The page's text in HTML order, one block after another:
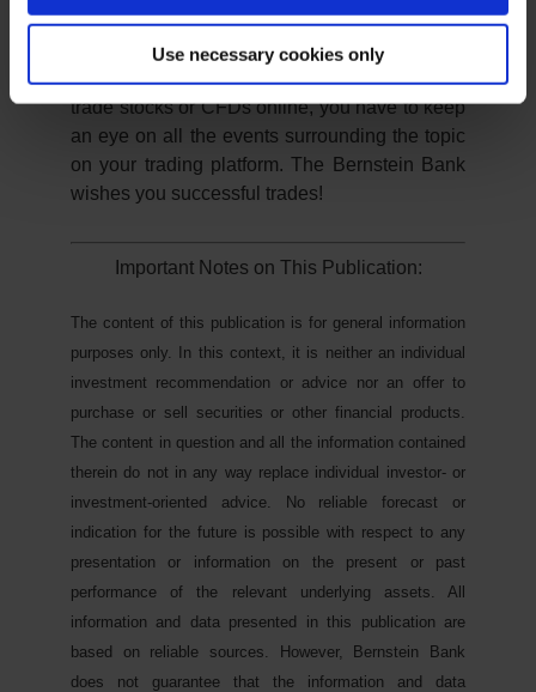
Use necessary cookies only
There is the threat of another referendum on
the withdrawal from the United Kingdom.
As you can see, it remains exciting. If you
trade stocks or CFDs online, you have to keep
an eye on all the events surrounding the topic
on your trading platform. The Bernstein Bank
wishes you successful trades!
Important Notes on This Publication:
The content of this publication is for general information
purposes only. In this context, it is neither an individual
investment recommendation or advice nor an offer to
purchase or sell securities or other financial products.
The content in question and all the information contained
therein do not in any way replace individual investor- or
investment-oriented advice. No reliable forecast or
indication for the future is possible with respect to any
presentation or information on the present or past
performance of the relevant underlying assets. All
information and data presented in this publication are
based on reliable sources. However, Bernstein Bank
does not guarantee that the information and data